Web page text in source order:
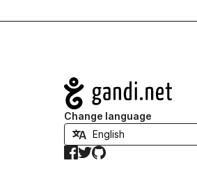
Navigation
Change language
Facebook
TwitterGitHub